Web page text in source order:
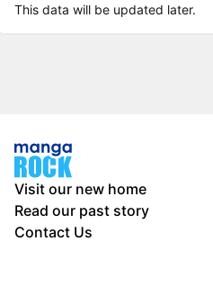
This data will be updated later.
Visit our new home
Read our past story
Contact Us